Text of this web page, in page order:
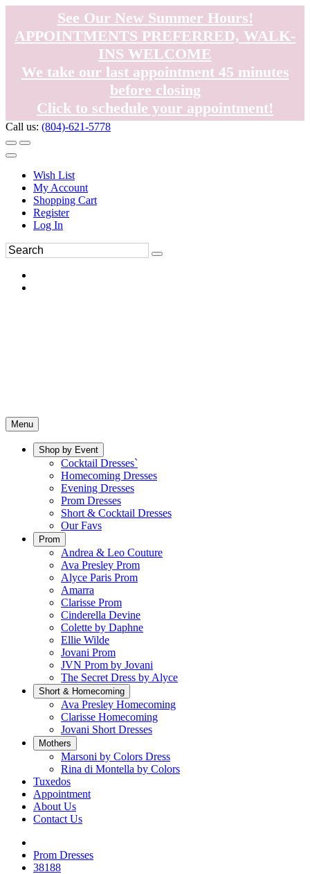
See Our New Summer Hours!
APPOINTMENTS PREFERRED, WALK-
INS WELCOME
We take our last appointment 45 minutes
before closing
Click to schedule your appointment!
Call us: (804)-621-5778
Wish List
My Account
Shopping Cart
Register
Log In
Menu
Shop by Event
Cocktail Dresses`
Homecoming Dresses
Evening Dresses
Prom Dresses
Short & Cocktail Dresses
Our Favs
Prom
Andrea & Leo Couture
Ava Presley Prom
Alyce Paris Prom
Amarra
Clarisse Prom
Cinderella Devine
Colette by Daphne
Ellie Wilde
Jovani Prom
JVN Prom by Jovani
The Secret Dress by Alyce
Short & Homecoming
Ava Presley Homecoming
Clarisse Homecoming
Jovani Short Dresses
Mothers
Marsoni by Colors Dress
Rina di Montella by Colors
Tuxedos
Appointment
About Us
Contact Us
Prom Dresses
38188